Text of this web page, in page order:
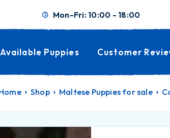
Mon-Fri: 10:00 - 18:00
Available Puppies Customer
Home Shop Maltese Puppies for sale